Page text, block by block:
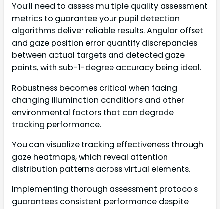
You’ll need to assess multiple quality assessment
metrics to guarantee your pupil detection
algorithms deliver reliable results. Angular offset
and gaze position error quantify discrepancies
between actual targets and detected gaze
points, with sub-1-degree accuracy being ideal.
Robustness becomes critical when facing
changing illumination conditions and other
environmental factors that can degrade
tracking performance.
You can visualize tracking effectiveness through
gaze heatmaps, which reveal attention
distribution patterns across virtual elements.
Implementing thorough assessment protocols
guarantees consistent performance despite